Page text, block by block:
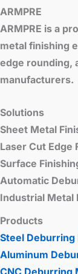
ARMPRE
ARMPRE is a
metal finishing
edge rounding,
manufacturers.
Solutions
Sheet Metal
Laser Cut Edge
Surface
Automatic
Industrial Metal
Products
Steel Deburring
Aluminum